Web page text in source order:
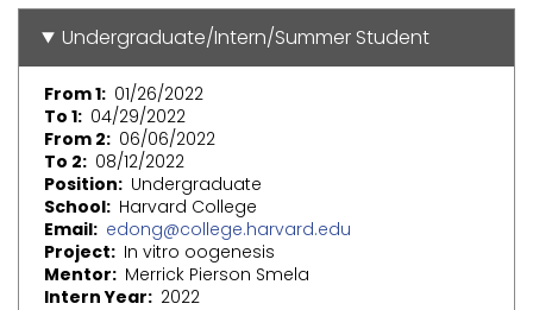
Undergraduate/Intern/Summer Student
From 1 01/26/2022
To 1 04/29/2022
From 2
06/06/2022
To 2
08/12/2022
Position
Undergraduate
School Harvard College
Email edong@college.harvard.edu
Project
In vitro oogenesis
Mentor
Merrick Pierson Smela
Intern Year
2022